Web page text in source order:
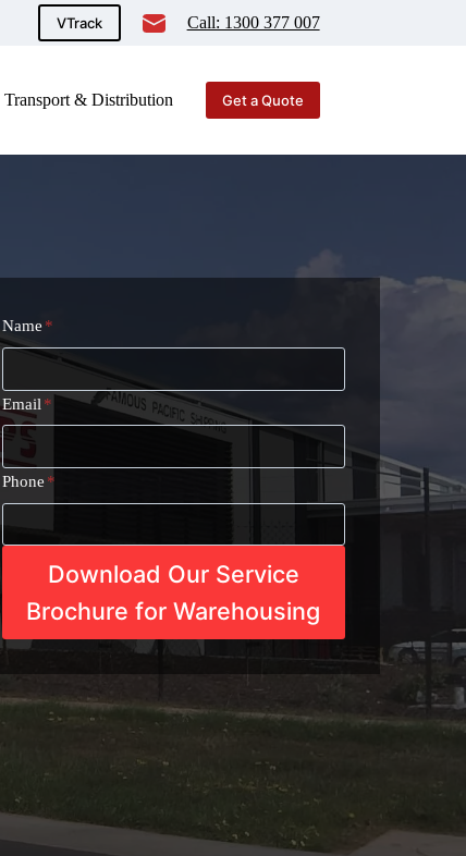
VTrack Call: 1300 377 007
Transport & Distribution Get a Quote
Name *
Email *
Phone *
Download Our Service
Brochure for Warehousing